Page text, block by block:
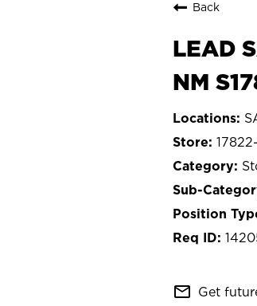
Back
LEAD
NM
mail_outline Get